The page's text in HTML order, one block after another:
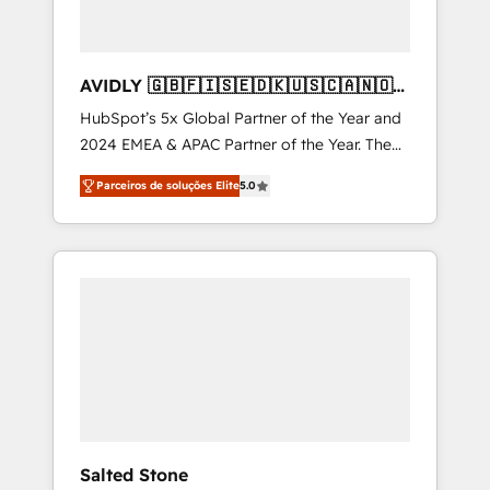
AVIDLY 🇬🇧🇫🇮🇸🇪🇩🇰🇺🇸🇨🇦🇳🇴
🇩🇪🇦🇺🇳🇿
HubSpot’s 5x Global Partner of the Year and
2024 EMEA & APAC Partner of the Year. The
world’s most experienced and fully
accredited HubSpot Solutions Partner. 🚀
With 2,750+ HubSpot projects delivered and
370+ specialists across EMEA, APAC and NAM,
Parceiros de soluções Elite5.0
Salted Stone